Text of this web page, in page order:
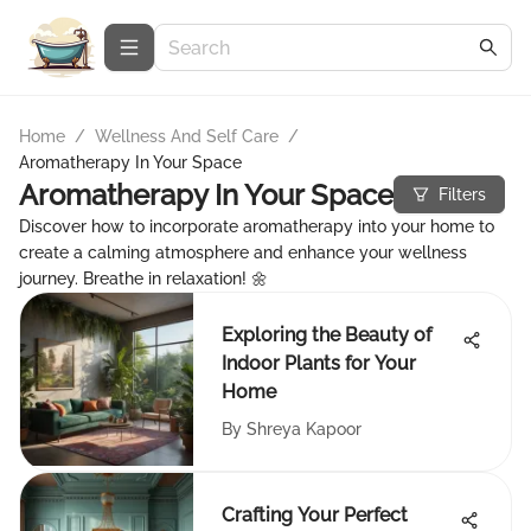
Home / Wellness And Self Care /
Aromatherapy In Your Space
Aromatherapy In Your Space
Filters
Discover how to incorporate aromatherapy into your home to
create a calming atmosphere and enhance your wellness
journey. Breathe in relaxation! 🌼
Exploring the Beauty of
Indoor Plants for Your
Home
By Shreya Kapoor
Crafting Your Perfect